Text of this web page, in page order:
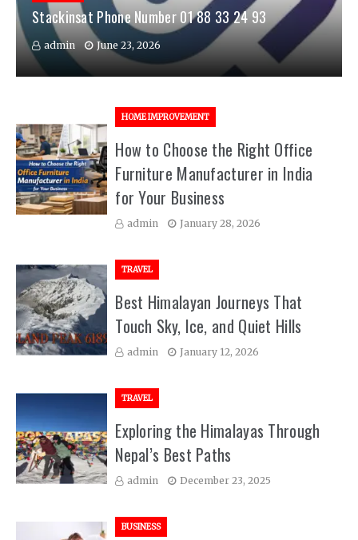
Stackinsat Phone Number 01 88 33 24 93
admin June 23, 2026
HOME IMPROVEMENT
How to Choose the Right Office
Furniture Manufacturer in India
for Your Business
admin January 28, 2026
TRAVEL
Best Himalayan Journeys That
Touch Sky, Ice, and Quiet Hills
admin January 12, 2026
TRAVEL
Exploring the Himalayas Through
Nepal’s Best Paths
admin December 23, 2025
BUSINESS